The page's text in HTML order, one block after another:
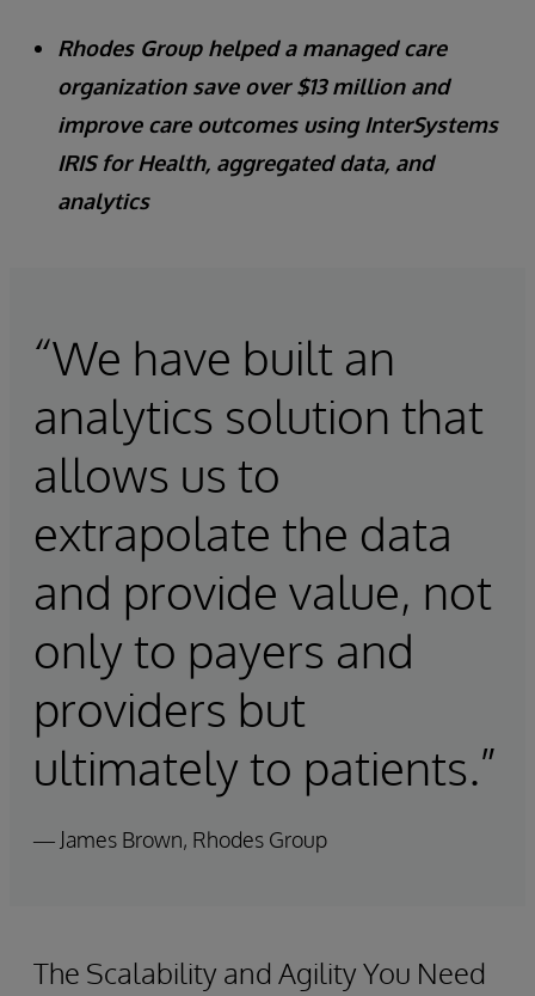
Rhodes Group helped a managed care
organization save over $13 million and
improve care outcomes using InterSystems
IRIS for Health, aggregated data, and
analytics
“We have built an
analytics solution that
allows us to
extrapolate the data
and provide value, not
only to payers and
providers but
ultimately to patients.”
— James Brown, Rhodes Group
The Scalability and Agility You Need